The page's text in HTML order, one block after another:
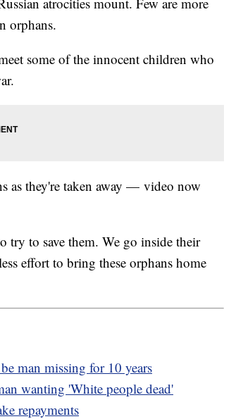
orphans.
some of the innocent children who
as they're taken away — video now
try to save them. We go inside their
effort to bring these orphans home
man missing for 10 years
wanting 'White people dead'
repayments